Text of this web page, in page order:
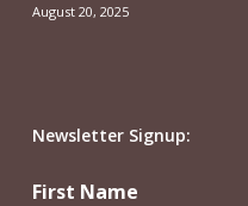
August 20, 2025
Newsletter Signup:
First Name